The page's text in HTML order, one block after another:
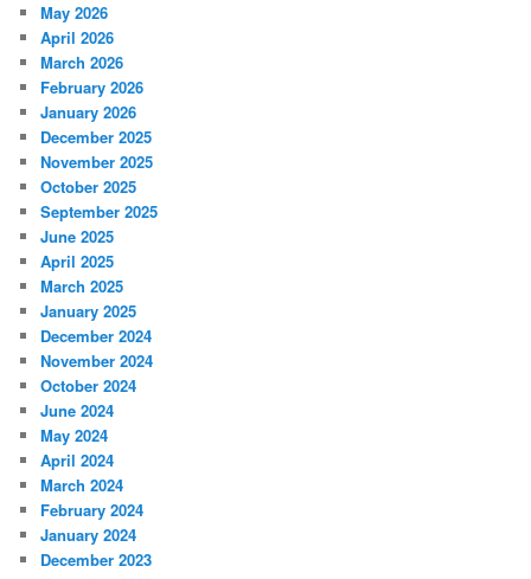
May 2026
April 2026
March 2026
February 2026
January 2026
December 2025
November 2025
October 2025
September 2025
June 2025
April 2025
March 2025
January 2025
December 2024
November 2024
October 2024
June 2024
May 2024
April 2024
March 2024
February 2024
January 2024
December 2023